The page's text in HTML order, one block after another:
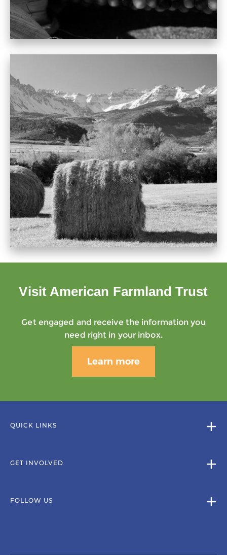
Visit American Farmland Trust
Get engaged and receive the information you
need right in your inbox.
Learn more
QUICK LINKS
GET INVOLVED
FOLLOW US